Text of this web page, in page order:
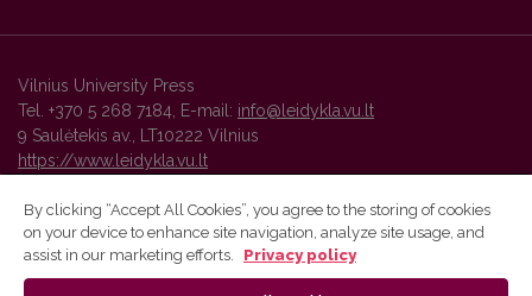
Vilnius University Press
Tel. +370 5 268 7184, E-mail: info@leidykla.vu.lt
9 Saulėtekis av., LT10222 Vilnius
https://www.leidykla.vu.lt
Vilnius University Press platform and metadata are distributed by
By clicking “Accept All Cookies”, you agree to the storing of cookies
on your device to enhance site navigation, analyze site usage, and
assist in our marketing efforts.
Privacy policy